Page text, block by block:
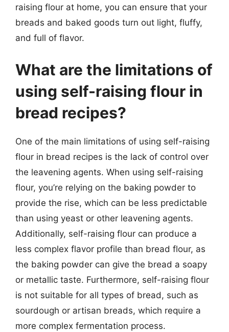
raising flour at home, you can ensure that your
breads and baked goods turn out light, fluffy,
and full of flavor.
What are the limitations of
using self-raising flour in
bread recipes?
One of the main limitations of using self-raising
flour in bread recipes is the lack of control over
the leavening agents. When using self-raising
flour, you’re relying on the baking powder to
provide the rise, which can be less predictable
than using yeast or other leavening agents.
Additionally, self-raising flour can produce a
less complex flavor profile than bread flour, as
the baking powder can give the bread a soapy
or metallic taste. Furthermore, self-raising flour
is not suitable for all types of bread, such as
sourdough or artisan breads, which require a
more complex fermentation process.